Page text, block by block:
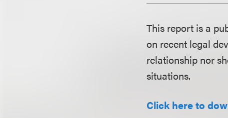
This report is a
on recent legal
relationship nor
situations.
Click here to